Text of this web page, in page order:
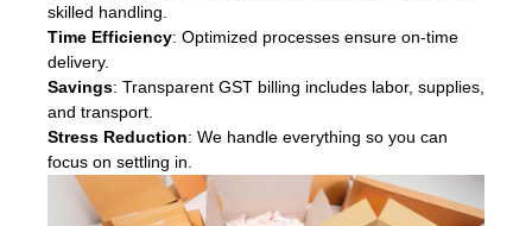
skilled handling.
Time Efficiency: Optimized processes ensure on-time
delivery.
Savings: Transparent GST billing includes labor, supplies,
and transport.
Stress Reduction: We handle everything so you can
focus on settling in.